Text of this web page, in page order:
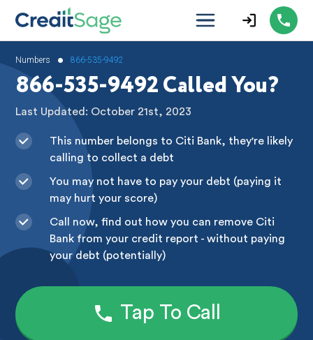
Numbers • 866-535-9492
866-535-9492 Called You?
Last Updated: October 21st, 2023
This number belongs to Citi Bank, they're likely
calling to collect a debt
You may not have to pay your debt (paying it
may hurt your score)
Call now, find out how you can remove Citi
Bank from your credit report - without paying
your debt (potentially)
Tap To Call